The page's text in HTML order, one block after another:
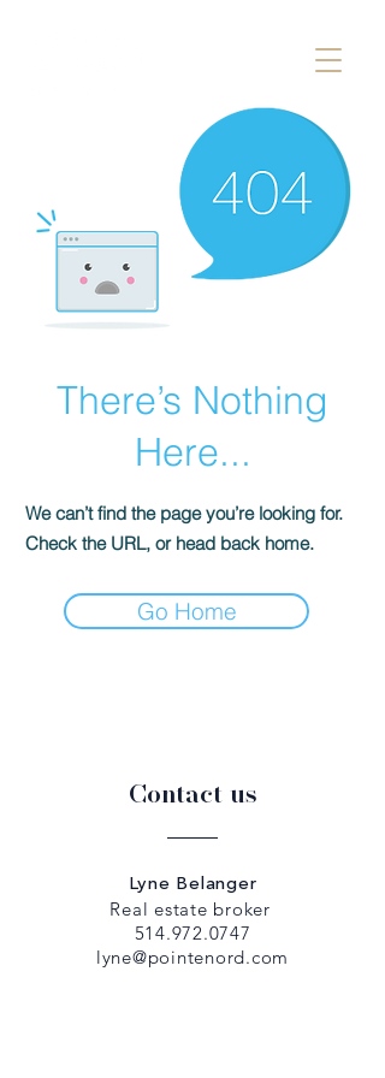
There’s Nothing
Here...
We can’t find the page you’re looking for.
Check the URL, or head back home.
Go Home
Contact us
Lyne Belanger
Real estate broker
514.972.0747
lyne@pointenord.com